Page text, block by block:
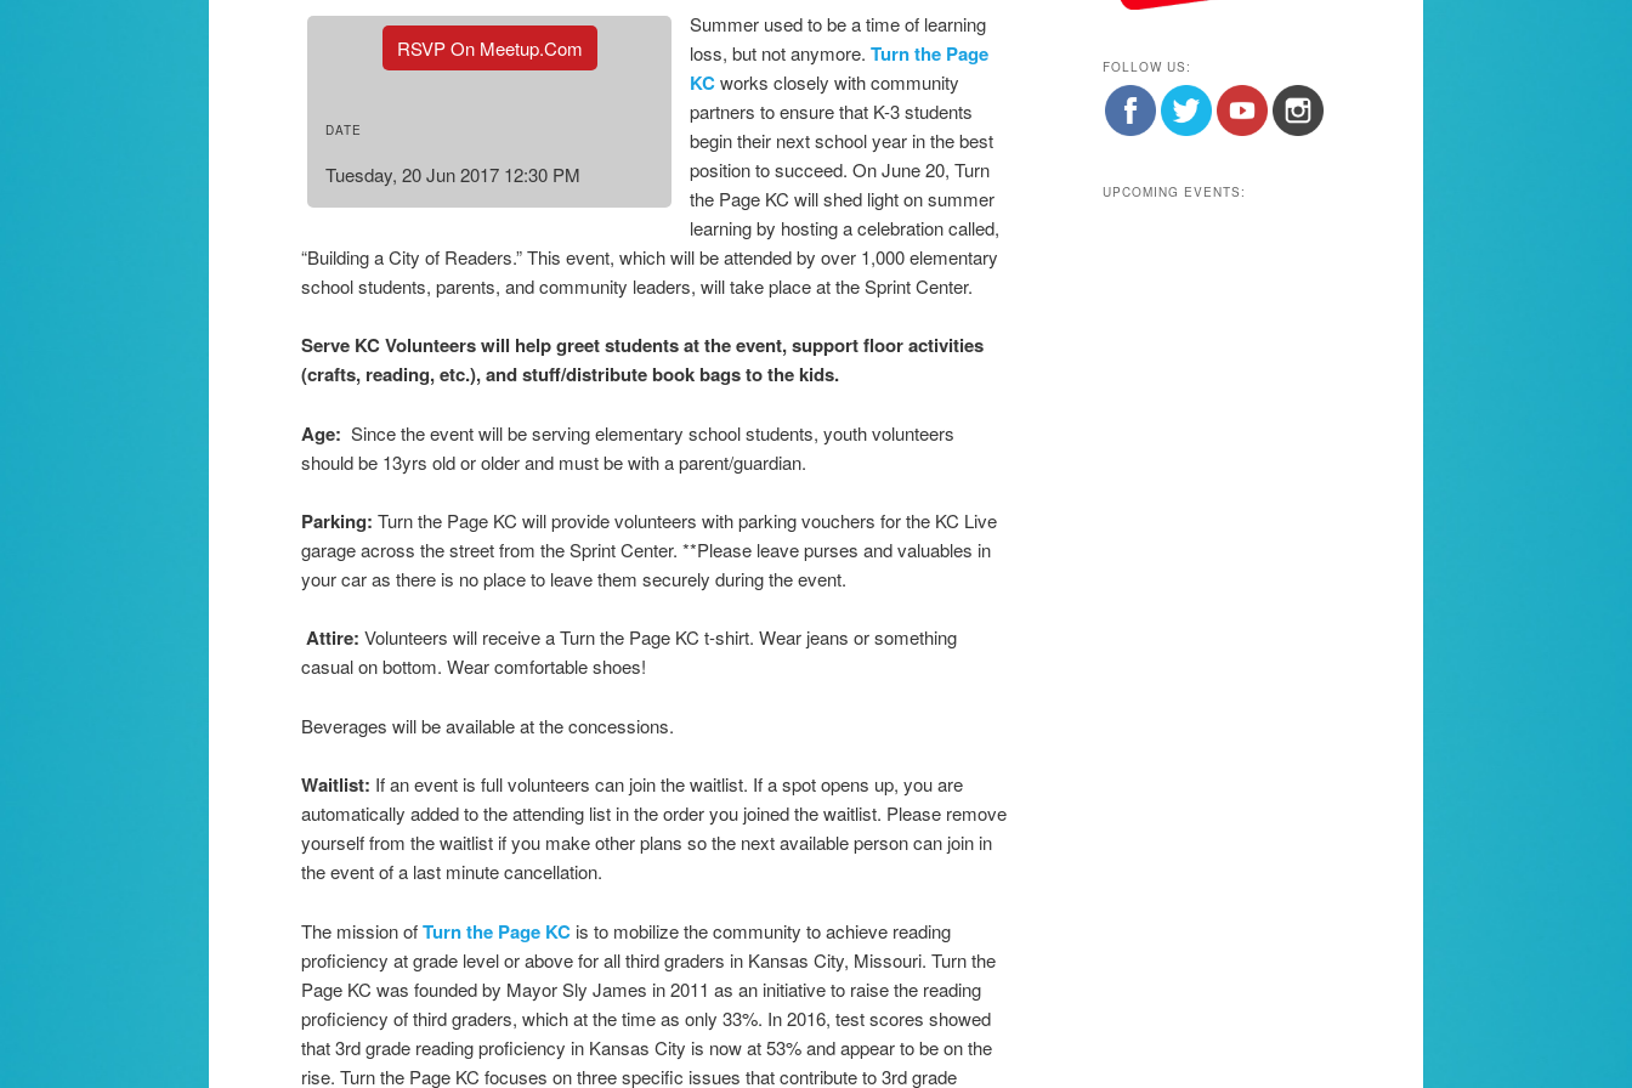
RSVP On Meetup.com
DATE
Tuesday, 20 Jun 2017 12:30 PM
Summer used to be a time of learning
loss, but not anymore. Turn the Page
KCworks closely with community
partners to ensure that K-3 students
begin their next school year in the best
position to succeed. On June 20, Turn
the Page KC will shed light on summer
learning by hosting a celebration called,
“Building a City of Readers.” This event, which will be attended by over 1,000 elementary
school students, parents, and community leaders, will take place at the Sprint Center.
Serve KC Volunteers will help greet students at the event, support floor activities
(crafts, reading, etc.), and stuff/distribute book bags to the kids.
Age: Since the event will be serving elementary school students, youth volunteers
should be 13yrs old or older and must be with a parent/guardian.
Parking: Turn the Page KC will provide volunteers with parking vouchers for the KC Live
garage across the street from the Sprint Center. **Please leave purses and valuables in
your car as there is no place to leave them securely during the event.
Attire: Volunteers will receive a Turn the Page KC t-shirt. Wear jeans or something
casual on bottom. Wear comfortable shoes!
Beverages will be available at the concessions.
Waitlist: If an event is full volunteers can join the waitlist. If a spot opens up, you are
automatically added to the attending list in the order you joined the waitlist. Please remove
yourself from the waitlist if you make other plans so the next available person can join in
the event of a last minute cancellation.
The mission ofTurn the Page KC is to mobilize the community to achieve reading
proficiency at grade level or above for all third graders in Kansas City, Missouri. Turn the
Page KC was founded by Mayor Sly James in 2011 as an initiative to raise the reading
proficiency of third graders, which at the time as only 33%. In 2016, test scores showed
that 3rd grade reading proficiency in Kansas City is now at 53% and appear to be on the
rise. Turn the Page KC focuses on three specific issues that contribute to 3rd grade
FOLLOW US:
UPCOMING EVENTS: